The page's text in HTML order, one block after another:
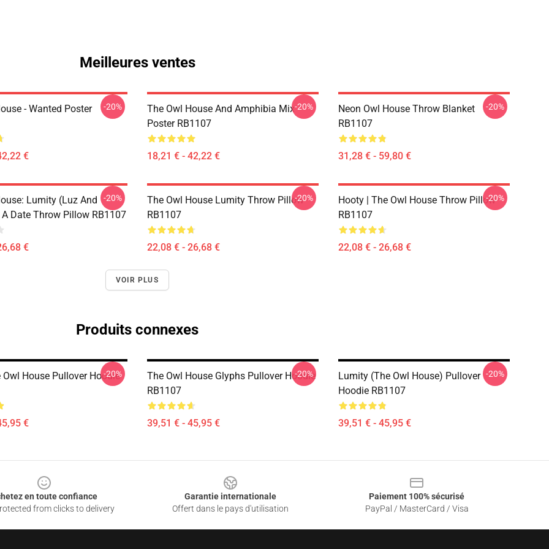
Meilleures ventes
- Wanted Poster
€
-20%
The Owl House And Amphibia Mix
Poster RB1107
18,21 € - 42,22 €
-20%
Neon Owl House Throw Blanket
RB1107
31,28 € - 59,80 €
-20%
Lumity (Luz And
Date Throw Pillow RB1107
€
-20%
The Owl House Lumity Throw Pillow
RB1107
22,08 € - 26,68 €
-20%
Hooty | The Owl House Throw Pillow
RB1107
22,08 € - 26,68 €
-20%
VOIR PLUS
Produits connexes
House Pullover Hoodie
€
-20%
The Owl House Glyphs Pullover Hoodie
RB1107
39,51 € - 45,95 €
-20%
Lumity (The Owl House) Pullover
Hoodie RB1107
39,51 € - 45,95 €
-20%
en toute confiance
from clicks to delivery
Garantie internationale
Offert dans le pays d'utilisation
Paiement 100% sécurisé
PayPal / MasterCard / Visa